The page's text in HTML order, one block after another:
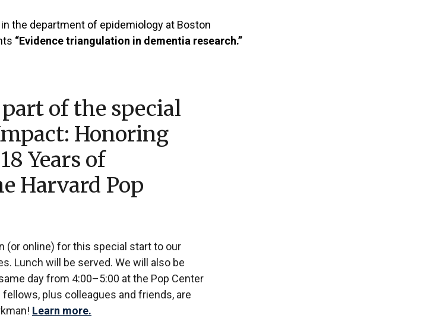
the department of epidemiology at Boston
“Evidence triangulation in dementia research.”
of the special
Honoring
Years of
Harvard Pop
(or online) for this special start to our
Lunch will be served. We will also be
day from 4:00–5:00 at the Pop Center
plus colleagues and friends, are
Learn more.